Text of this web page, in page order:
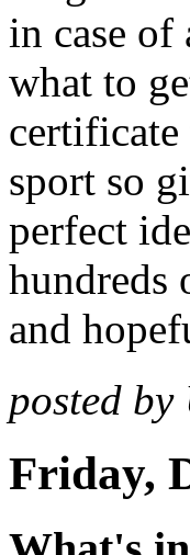
in case of
what to
sport so
perfect
hundreds
and
posted
Friday,